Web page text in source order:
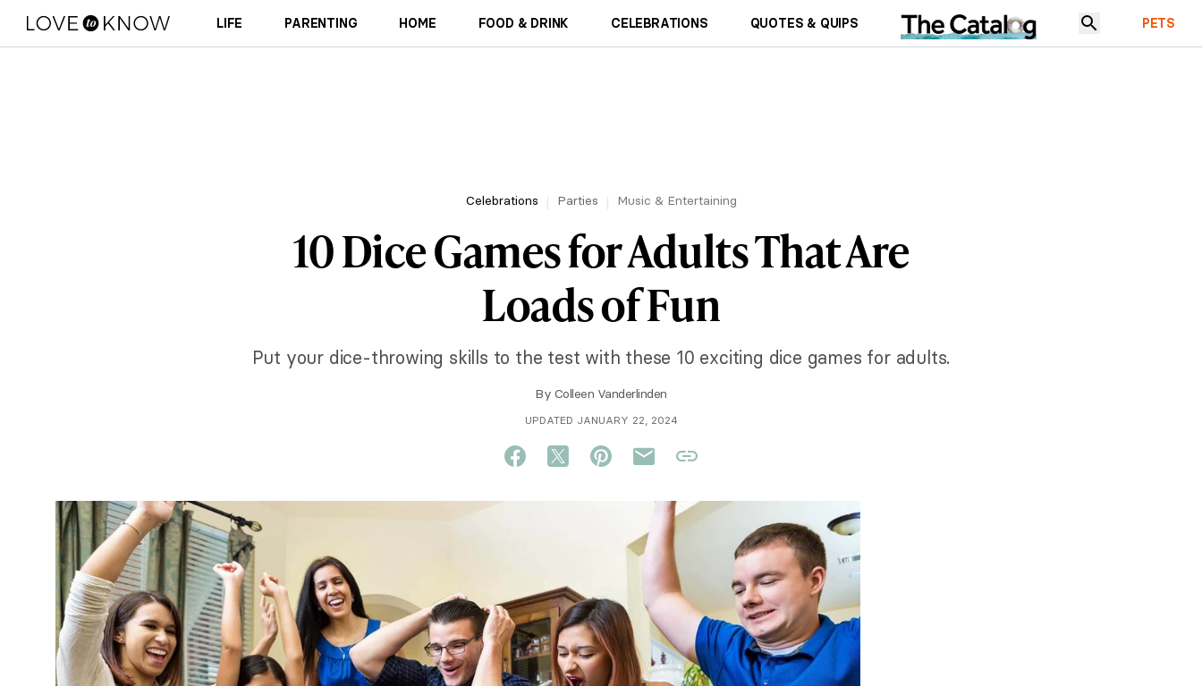
LIFE PARENTING HOME FOOD & DRINK CELEBRATIONS QUOTES & QUIPS PETS
Celebrations Parties Music & Entertaining
10 Dice Games for Adults That Are
Loads of Fun
Put your dice-throwing skills to the test with these 10 exciting dice games for adults.
By Colleen Vanderlinden
UPDATED JANUARY 22, 2024